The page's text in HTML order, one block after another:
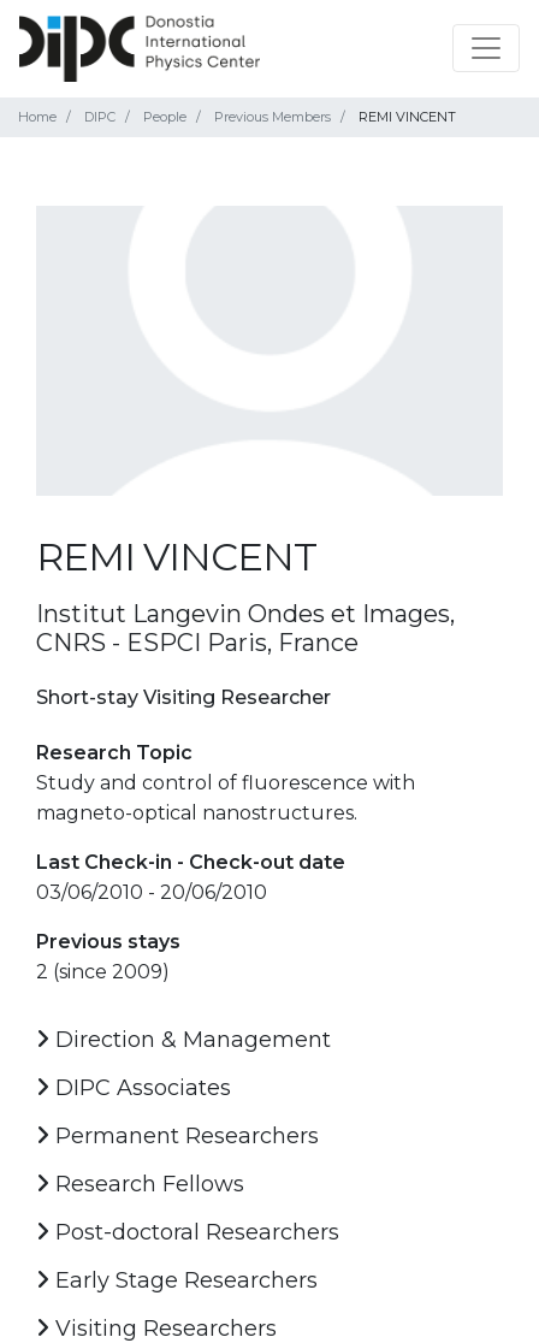
Home DIPC People Previous Members REMI VINCENT
REMI VINCENT
Institut Langevin Ondes et Images,
CNRS - ESPCI Paris, France
Short-stay Visiting Researcher
Research Topic
Study and control of fluorescence with
magneto-optical nanostructures.
Last Check-in - Check-out date
03/06/2010 - 20/06/2010
Previous stays
2 (since 2009)
Direction & Management
DIPC Associates
Permanent Researchers
Research Fellows
Post-doctoral Researchers
Early Stage Researchers
Visiting Researchers